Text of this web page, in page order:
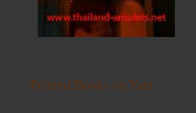
Printed Books on Yant